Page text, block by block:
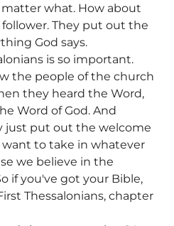
what. How about
They put out the
God says.
is so important.
the people of the church
they heard the Word,
Word of God. And
just put out the welcome
want to take in whatever
we believe in the
if you've got your Bible,
Thessalonians, chapter